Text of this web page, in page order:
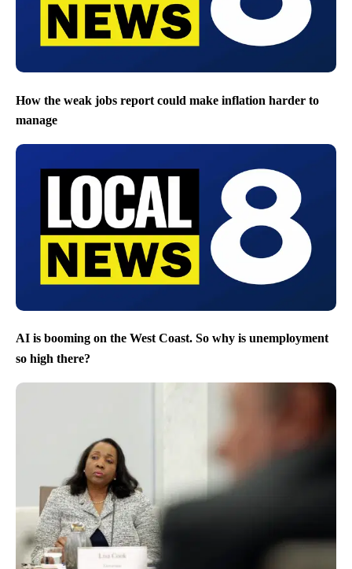
How the weak jobs report could make inflation harder to
manage
AI is booming on the West Coast. So why is unemployment
so high there?